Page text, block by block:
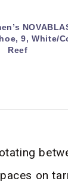
9, White/
Reef
on